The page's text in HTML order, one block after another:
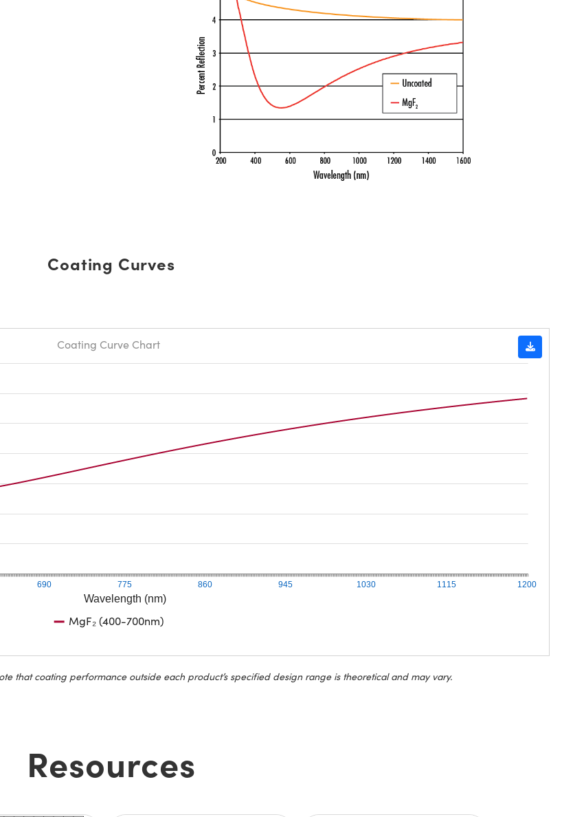
Coating Curves
Wavelength (nm)
690 775 860 945 1030 1115 1200
Coating Curve Chart
MgF₂ (400-700nm)
that coating performance outside each product’s specified design range is theoretical and may vary.
Resources